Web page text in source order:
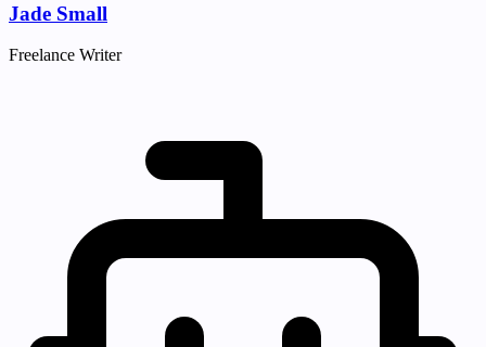
Jade Small
Freelance Writer